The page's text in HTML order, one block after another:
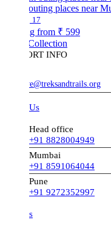
places near Mumbai
₹ 599
INFO
Head office
+91 8828004949
Mumbai
+91 8591064044
+91 9272352997